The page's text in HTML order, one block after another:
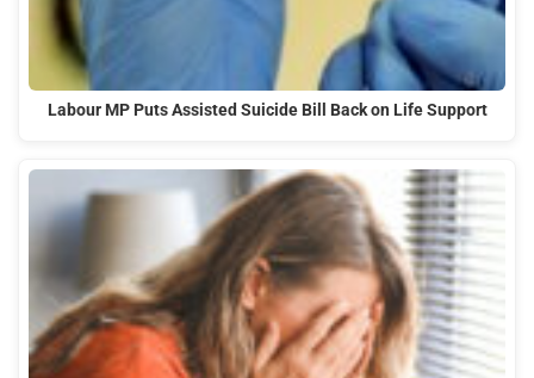
Labour MP Puts Assisted Suicide Bill Back on Life Support